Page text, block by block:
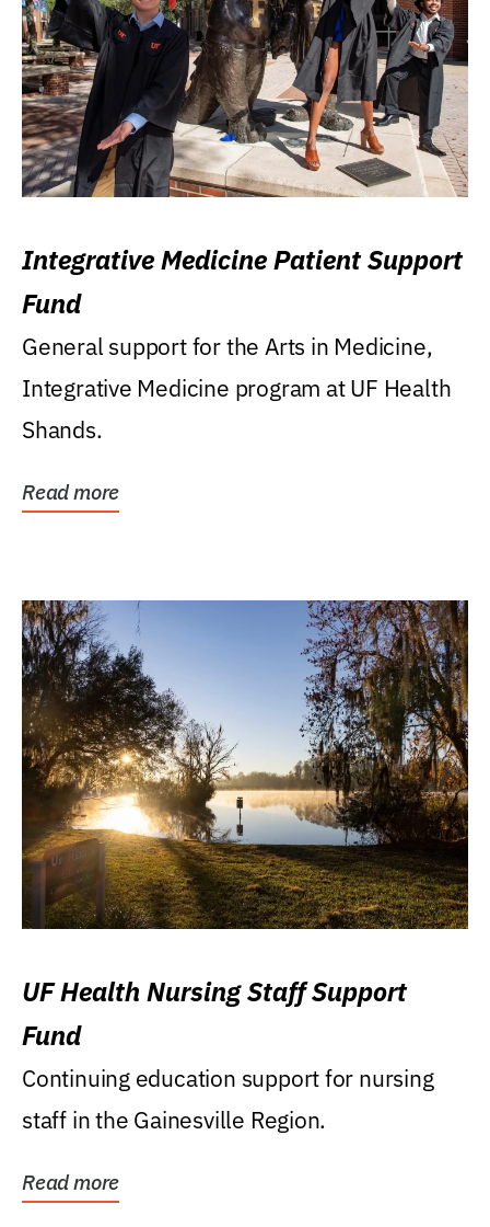
Integrative Medicine Patient Support
Fund
General support for the Arts in Medicine,
Integrative Medicine program at UF Health
Shands.
Read more
UF Health Nursing Staff Support
Fund
Continuing education support for nursing
staff in the Gainesville Region.
Read more